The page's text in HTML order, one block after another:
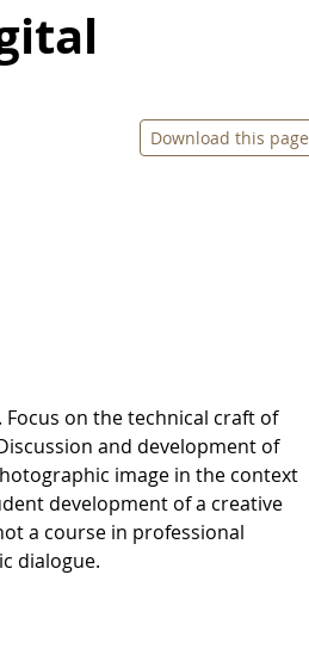
Download this page
on the technical craft of
and development of
image in the context
development of a creative
a course in professional
dialogue.